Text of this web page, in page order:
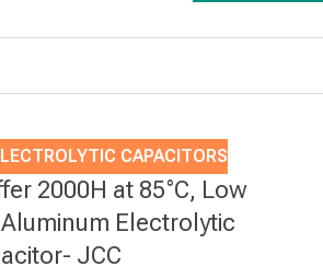
CAPACITORS
2000H at 85°C, Low
Electrolytic
JCC